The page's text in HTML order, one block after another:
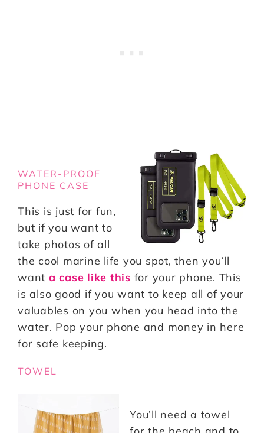
WATER-PROOF
PHONE CASE
This is just for fun,
but if you want to
take photos of all
the cool marine life you spot, then you’ll
want a case like this for your phone. This
is also good if you want to keep all of your
valuables on you when you head into the
water. Pop your phone and money in here
for safe keeping.
TOWEL
You’ll need a towel